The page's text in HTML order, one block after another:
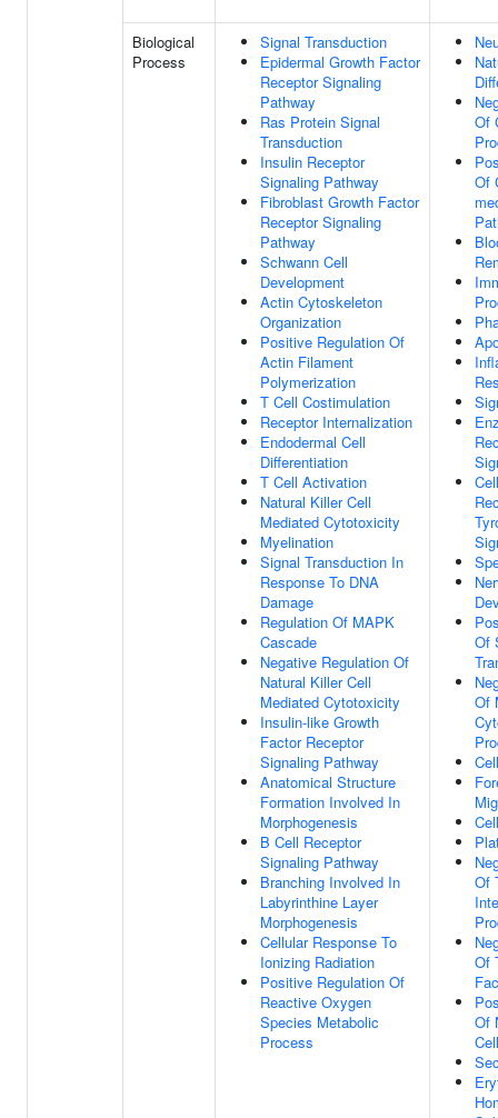
Biological
Process
Signal Transduction
Epidermal Growth Factor
Receptor Signaling
Pathway
Ras Protein Signal
Transduction
Insulin Receptor
Signaling Pathway
Fibroblast Growth Factor
Receptor Signaling
Pathway
Schwann Cell
Development
Actin Cytoskeleton
Organization
Positive Regulation Of
Actin Filament
Polymerization
T Cell Costimulation
Receptor Internalization
Endodermal Cell
Differentiation
T Cell Activation
Natural Killer Cell
Mediated Cytotoxicity
Myelination
Signal Transduction In
Response To DNA
Damage
Regulation Of MAPK
Cascade
Negative Regulation Of
Natural Killer Cell
Mediated Cytotoxicity
Insulin-like Growth
Factor Receptor
Signaling Pathway
Anatomical Structure
Formation Involved In
Morphogenesis
B Cell Receptor
Signaling Pathway
Branching Involved In
Labyrinthine Layer
Morphogenesis
Cellular Response To
Ionizing Radiation
Positive Regulation Of
Reactive Oxygen
Species Metabolic
Process
Of
Of
Of
Of
Of
Of
Of